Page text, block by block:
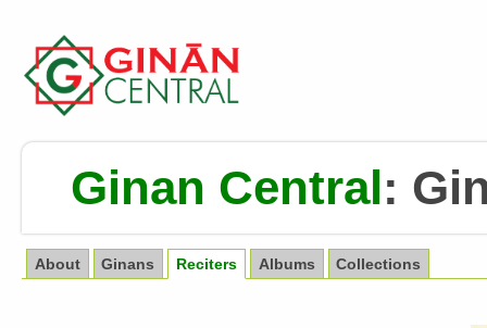
Ginan Central:
About Ginans Reciters Albums Collections